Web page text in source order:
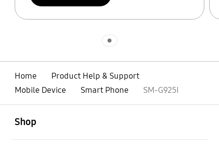
Home
Product Help & Support
Mobile Device
Smart Phone SM-G925I
Shop